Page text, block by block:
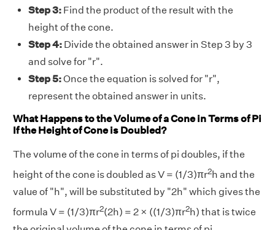
Step 3: Find the product of the result with the
height of the cone.
Step 4: Divide the obtained answer in Step 3 by 3
and solve for "r".
Step 5:Once the equation is solved for "r",
represent the obtained answer in units.
What Happens to the Volume of a Cone in Terms of Pi
If the Height of Cone is Doubled?
The volume of the cone in terms of pi doubles, if the
height of the cone is doubled as V = (1/3)πr2h and the
value of "h", will be substituted by "2h" which gives the
formula V = (1/3)πr2(2h) = 2 × ((1/3)πr2h) that is twice